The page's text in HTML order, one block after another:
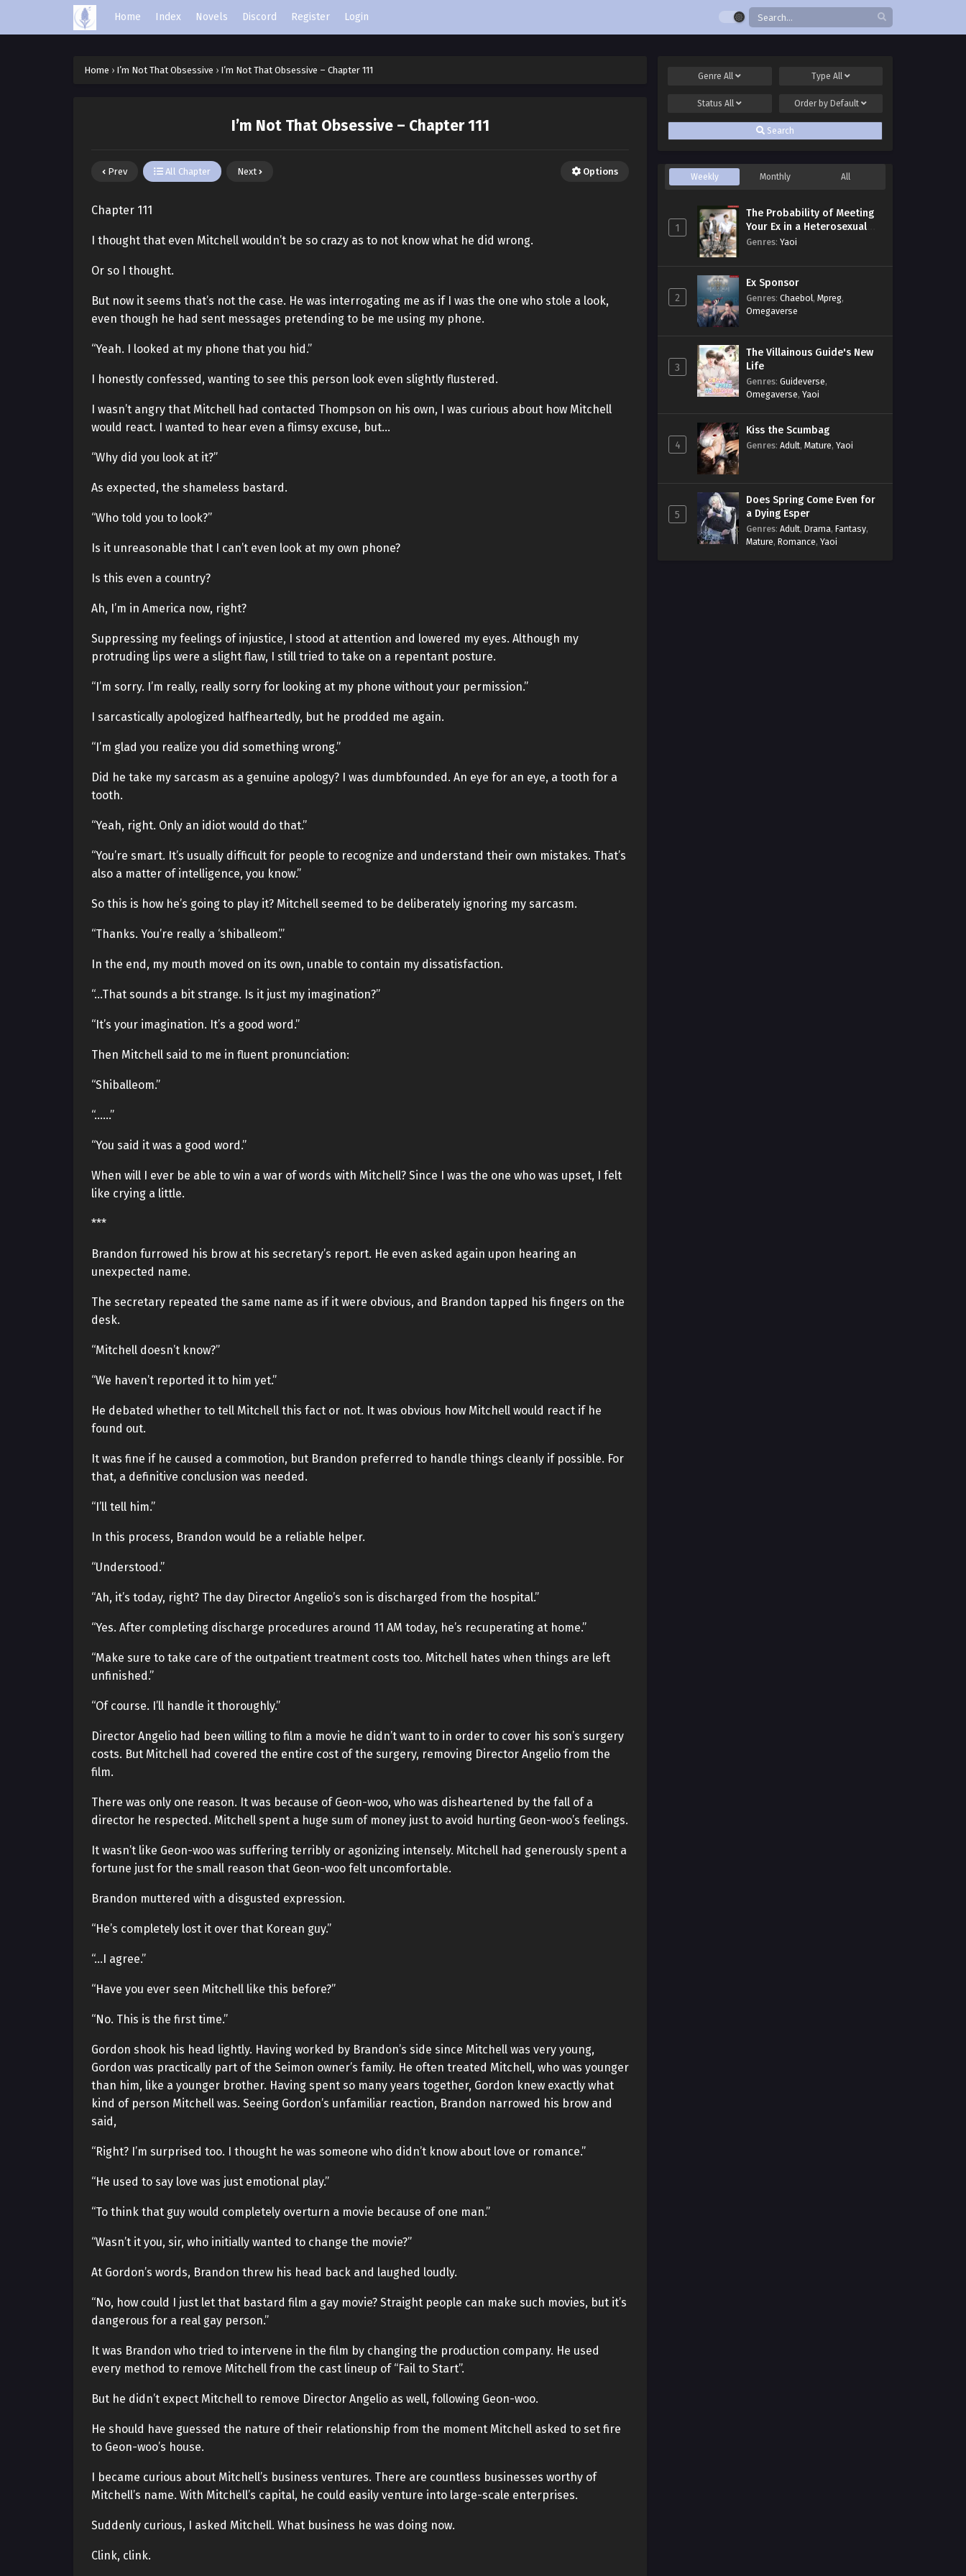
Home Index Novels Discord Register Login
Home › I’m Not That Obsessive › I’m Not That Obsessive – Chapter 111
I’m Not That Obsessive – Chapter 111
Prev All Chapter Next Options
Chapter 111
I thought that even Mitchell wouldn’t be so crazy as to not know what he did wrong.
Or so I thought.
But now it seems that’s not the case. He was interrogating me as if I was the one who stole a look,
even though he had sent messages pretending to be me using my phone.
“Yeah. I looked at my phone that you hid.”
I honestly confessed, wanting to see this person look even slightly flustered.
I wasn’t angry that Mitchell had contacted Thompson on his own, I was curious about how Mitchell
would react. I wanted to hear even a flimsy excuse, but…
“Why did you look at it?”
As expected, the shameless bastard.
“Who told you to look?”
Is it unreasonable that I can’t even look at my own phone?
Is this even a country?
Ah, I’m in America now, right?
Suppressing my feelings of injustice, I stood at attention and lowered my eyes. Although my
protruding lips were a slight flaw, I still tried to take on a repentant posture.
“I’m sorry. I’m really, really sorry for looking at my phone without your permission.”
I sarcastically apologized halfheartedly, but he prodded me again.
“I’m glad you realize you did something wrong.”
Did he take my sarcasm as a genuine apology? I was dumbfounded. An eye for an eye, a tooth for a
tooth.
“Yeah, right. Only an idiot would do that.”
“You’re smart. It’s usually difficult for people to recognize and understand their own mistakes. That’s
also a matter of intelligence, you know.”
So this is how he’s going to play it? Mitchell seemed to be deliberately ignoring my sarcasm.
“Thanks. You’re really a ‘shiballeom’.”
In the end, my mouth moved on its own, unable to contain my dissatisfaction.
“…That sounds a bit strange. Is it just my imagination?”
“It’s your imagination. It’s a good word.”
Then Mitchell said to me in fluent pronunciation:
“Shiballeom.”
“……”
“You said it was a good word.”
When will I ever be able to win a war of words with Mitchell? Since I was the one who was upset, I felt
like crying a little.
***
Brandon furrowed his brow at his secretary’s report. He even asked again upon hearing an
unexpected name.
The secretary repeated the same name as if it were obvious, and Brandon tapped his fingers on the
desk.
“Mitchell doesn’t know?”
“We haven’t reported it to him yet.”
He debated whether to tell Mitchell this fact or not. It was obvious how Mitchell would react if he
found out.
It was fine if he caused a commotion, but Brandon preferred to handle things cleanly if possible. For
that, a definitive conclusion was needed.
“I’ll tell him.”
In this process, Brandon would be a reliable helper.
“Understood.”
“Ah, it’s today, right? The day Director Angelio’s son is discharged from the hospital.”
“Yes. After completing discharge procedures around 11 AM today, he’s recuperating at home.”
“Make sure to take care of the outpatient treatment costs too. Mitchell hates when things are left
unfinished.”
“Of course. I’ll handle it thoroughly.”
Director Angelio had been willing to film a movie he didn’t want to in order to cover his son’s surgery
costs. But Mitchell had covered the entire cost of the surgery, removing Director Angelio from the
film.
There was only one reason. It was because of Geon-woo, who was disheartened by the fall of a
director he respected. Mitchell spent a huge sum of money just to avoid hurting Geon-woo’s feelings.
It wasn’t like Geon-woo was suffering terribly or agonizing intensely. Mitchell had generously spent a
fortune just for the small reason that Geon-woo felt uncomfortable.
Brandon muttered with a disgusted expression.
“He’s completely lost it over that Korean guy.”
“…I agree.”
“Have you ever seen Mitchell like this before?”
“No. This is the first time.”
Gordon shook his head lightly. Having worked by Brandon’s side since Mitchell was very young,
Gordon was practically part of the Seimon owner’s family. He often treated Mitchell, who was younger
than him, like a younger brother. Having spent so many years together, Gordon knew exactly what
kind of person Mitchell was. Seeing Gordon’s unfamiliar reaction, Brandon narrowed his brow and
said,
“Right? I’m surprised too. I thought he was someone who didn’t know about love or romance.”
“He used to say love was just emotional play.”
“To think that guy would completely overturn a movie because of one man.”
“Wasn’t it you, sir, who initially wanted to change the movie?”
At Gordon’s words, Brandon threw his head back and laughed loudly.
“No, how could I just let that bastard film a gay movie? Straight people can make such movies, but it’s
dangerous for a real gay person.”
It was Brandon who tried to intervene in the film by changing the production company. He used
every method to remove Mitchell from the cast lineup of “Fail to Start”.
But he didn’t expect Mitchell to remove Director Angelio as well, following Geon-woo.
He should have guessed the nature of their relationship from the moment Mitchell asked to set fire
to Geon-woo’s house.
I became curious about Mitchell’s business ventures. There are countless businesses worthy of
Mitchell’s name. With Mitchell’s capital, he could easily venture into large-scale enterprises.
Suddenly curious, I asked Mitchell. What business he was doing now.
Clink, clink.
GenreAll Type All
StatusAll Order by Default
Search
Weekly Monthly All
1
The Probability of Meeting
Your Ex in a Heterosexual
Dating Program
Genres: Yaoi
2
Ex Sponsor
Genres: Chaebol, Mpreg,
Omegaverse
3
The Villainous Guide's New
Life
Genres: Guideverse,
Omegaverse, Yaoi
4
Kiss the Scumbag
Genres: Adult, Mature, Yaoi
5
Does Spring Come Even for
a Dying Esper
Genres: Adult, Drama, Fantasy,
Mature, Romance, Yaoi